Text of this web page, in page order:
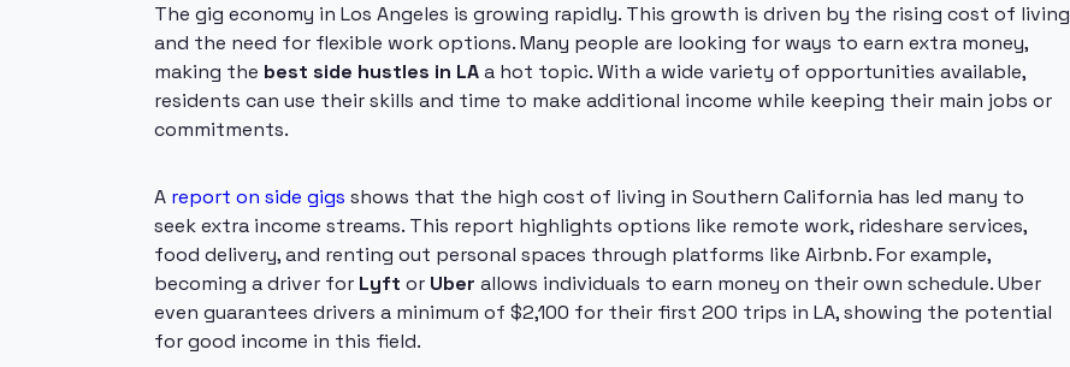
The gig economy in Los Angeles is growing rapidly. This growth is driven by the rising cost of living
and the need for flexible work options. Many people are looking for ways to earn extra money,
making the best side hustles in LAa hot topic. With a wide variety of opportunities available,
residents can use their skills and time to make additional income while keeping their main jobs or
commitments.
A report on side gigs shows that the high cost of living in Southern California has led many to
seek extra income streams. This report highlights options like remote work, rideshare services,
food delivery, and renting out personal spaces through platforms like Airbnb. For example,
becoming a driver for Lyft or Uber allows individuals to earn money on their own schedule. Uber
even guarantees drivers a minimum of $2,100 for their first 200 trips in LA, showing the potential
for good income in this field.